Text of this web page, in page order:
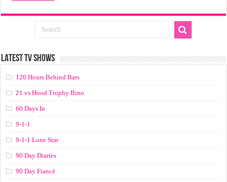
LATEST TV SHOWS
120 Hours Behind Bars
21 vs Hood Trophy Bino
60 Days In
9-1-1
9-1-1 Lone Star
90 Day Diaries
90 Day Fiancé